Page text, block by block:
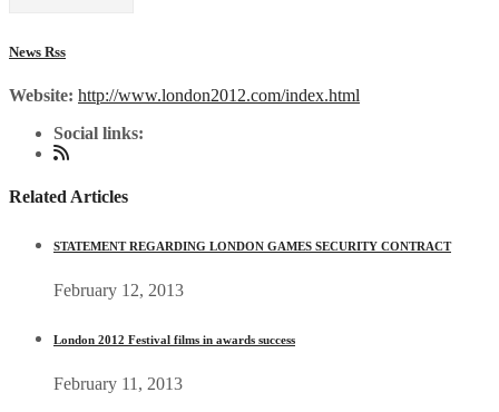
News Rss
Website: http://www.london2012.com/index.html
Social links:
Related Articles
STATEMENT REGARDING LONDON GAMES SECURITY CONTRACT
February 12, 2013
London 2012 Festival films in awards success
February 11, 2013